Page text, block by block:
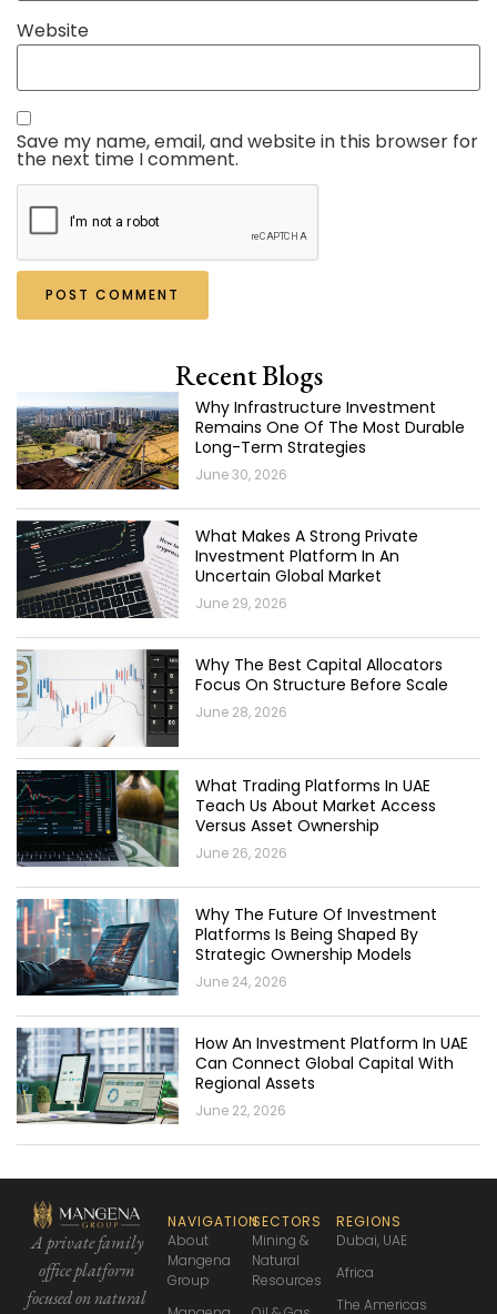
Website
Save my name, email, and website in this browser for
the next time I comment.
Recent Blogs
Why Infrastructure Investment
Remains One Of The Most Durable
Long-Term Strategies
June 30, 2026
What Makes A Strong Private
Investment Platform In An
Uncertain Global Market
June 29, 2026
Why The Best Capital Allocators
Focus On Structure Before Scale
June 28, 2026
What Trading Platforms In UAE
Teach Us About Market Access
Versus Asset Ownership
June 26, 2026
Why The Future Of Investment
Platforms Is Being Shaped By
Strategic Ownership Models
June 24, 2026
How An Investment Platform In UAE
Can Connect Global Capital With
Regional Assets
June 22, 2026
A private family
office platform
focusedon natural
NAVIGATION
About
Mangena
Group
SECTORS
Mining &
Natural
Resources
REGIONS
Dubai, UAE
Africa
The Americas